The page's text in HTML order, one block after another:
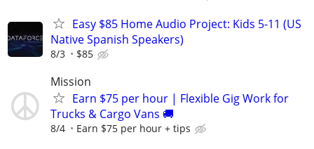
Easy $85 Home Audio Project: Kids 5-11 (US
Native Spanish Speakers)
8/3 $85
Mission
Earn $75 per hour | Flexible Gig Work for
Trucks & Cargo Vans 🚚
8/4 Earn $75 per hour + tips